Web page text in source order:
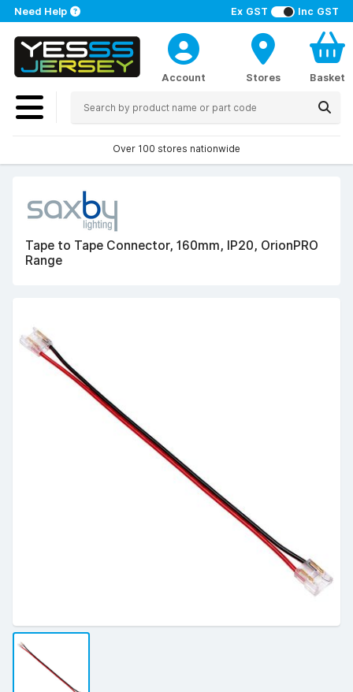
Ex GST Inc GST
Need Help
Account Stores Basket
Over 100 stores nationwide
Tape to Tape Connector, 160mm, IP20, OrionPRO
Range